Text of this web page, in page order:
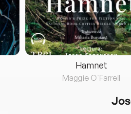
Hamnet
Maggie O'Farrell